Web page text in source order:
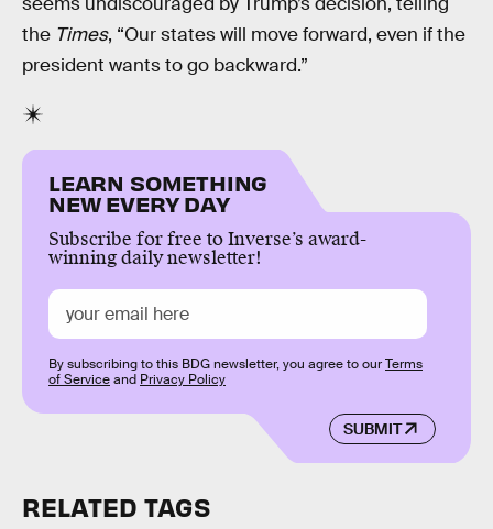
the Times, “Our states will move forward, even if the
president wants to go backward.”
LEARN SOMETHING
NEW EVERY DAY
Subscribe for free to Inverse’s award-
winning daily newsletter!
SUBMIT
By subscribing to this BDG newsletter, you agree to ourTerms
of Serviceand Privacy Policy
RELATED TAGS